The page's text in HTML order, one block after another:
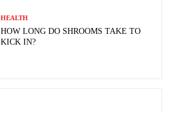
HEALTH
HOW LONG DO SHROOMS TAKE TO
KICK IN?